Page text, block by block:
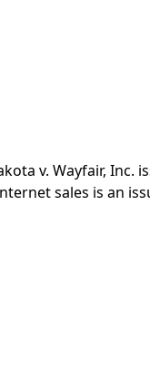
v. Wayfair,
sales is an